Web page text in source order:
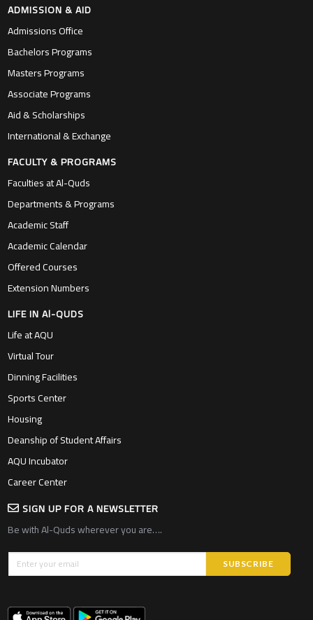
ADMISSION & AID
Admissions Office
Bachelors Programs
Masters Programs
Associate Programs
Aid & Scholarships
International & Exchange
FACULTY & PROGRAMS
Faculties at Al-Quds
Departments & Programs
Academic Staff
Academic Calendar
Offered Courses
Extension Numbers
LIFE IN Al-QUDS
Life at AQU
Virtual Tour
Dinning Facilities
Sports Center
Housing
Deanship of Student Affairs
AQU Incubator
Career Center
SIGN UP FOR A NEWSLETTER
Be with Al-Quds wherever you are….